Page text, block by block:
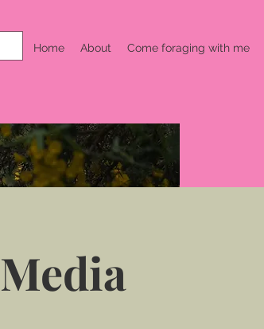
Home About Come foraging with me
Media